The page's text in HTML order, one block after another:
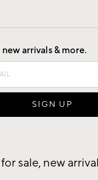
arrivals & more.
sale, new